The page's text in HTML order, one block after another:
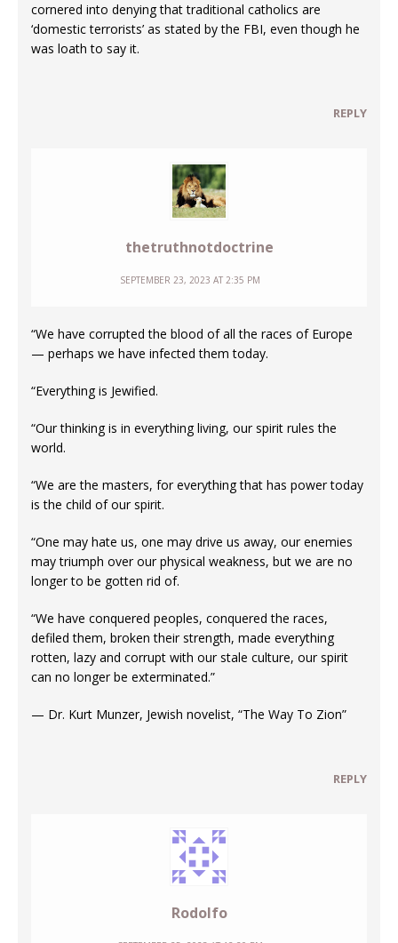
cornered into denying that traditional catholics are
‘domestic terrorists’ as stated by the FBI, even though he
was loath to say it.
REPLY
thetruthnotdoctrine
SEPTEMBER 23, 2023 AT 2:35 PM
“We have corrupted the blood of all the races of Europe
— perhaps we have infected them today.
“Everything is Jewified.
“Our thinking is in everything living, our spirit rules the
world.
“We are the masters, for everything that has power today
is the child of our spirit.
“One may hate us, one may drive us away, our enemies
may triumph over our physical weakness, but we are no
longer to be gotten rid of.
“We have conquered peoples, conquered the races,
defiled them, broken their strength, made everything
rotten, lazy and corrupt with our stale culture, our spirit
can no longer be exterminated.”
— Dr. Kurt Munzer, Jewish novelist, “The Way To Zion”
REPLY
Rodolfo